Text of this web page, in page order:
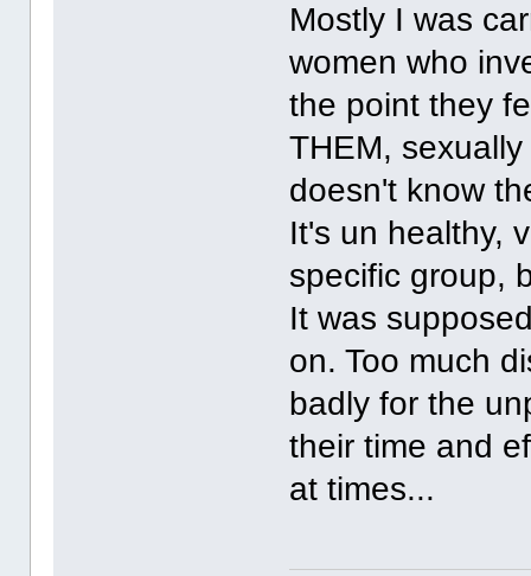
Mostly I was
women who
the point they
THEM,
doesn't know
It's un healthy,
specific group,
It was
on. Too much
badly for the
their time and
at times...